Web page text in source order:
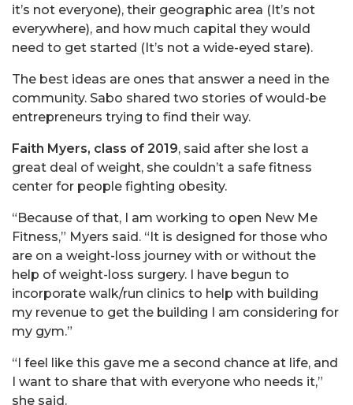
it’s not everyone), their geographic area (It’s not
everywhere), and how much capital they would
need to get started (It’s not a wide-eyed stare).
The best ideas are ones that answer a need in the
community. Sabo shared two stories of would-be
entrepreneurs trying to find their way.
Faith Myers, class of 2019, said after she lost a
great deal of weight, she couldn’t a safe fitness
center for people fighting obesity.
“Because of that, I am working to open New Me
Fitness,” Myers said. “It is designed for those who
are on a weight-loss journey with or without the
help of weight-loss surgery. I have begun to
incorporate walk/run clinics to help with building
my revenue to get the building I am considering for
my gym.”
“I feel like this gave me a second chance at life, and
I want to share that with everyone who needs it,”
she said.